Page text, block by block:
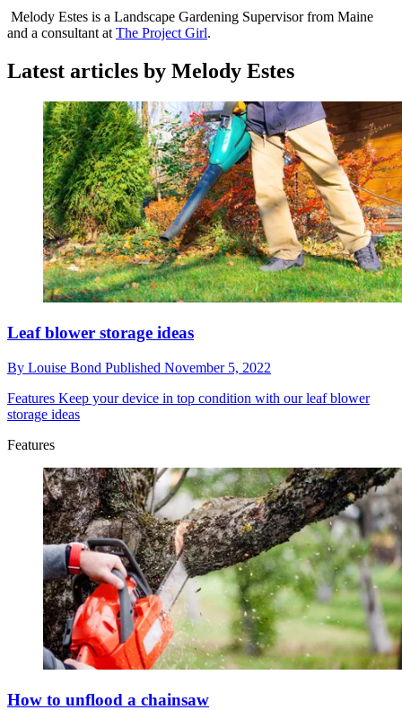
Melody Estes is a Landscape Gardening Supervisor from Maine
and a consultant at The Project Girl.
Latest articles by Melody Estes
Leaf blower storage ideas
By Louise Bond Published November 5, 2022
Features Keep your device in top condition with our leaf blower
storage ideas
Features
How to unflood a chainsaw